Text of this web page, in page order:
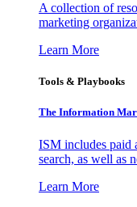
A collection of
marketing
Learn More
Tools & Playbooks
The Information
ISM includes paid
search, as well as
Learn More